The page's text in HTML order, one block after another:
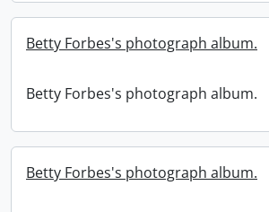
Betty Forbes's photograph album.
Betty Forbes's photograph album.
Betty Forbes's photograph album.